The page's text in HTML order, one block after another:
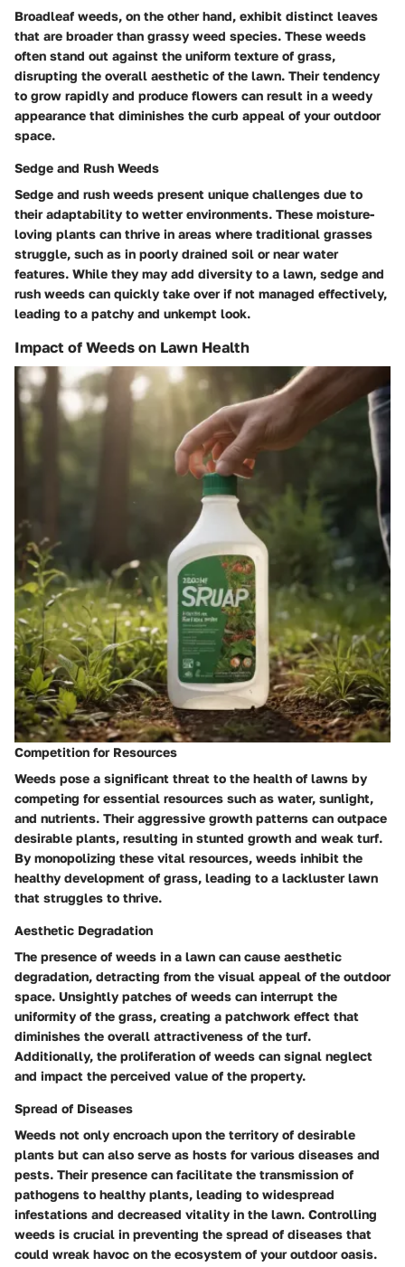
Broadleaf weeds, on the other hand, exhibit distinct leaves
that are broader than grassy weed species. These weeds
often stand out against the uniform texture of grass,
disrupting the overall aesthetic of the lawn. Their tendency
to grow rapidly and produce flowers can result in a weedy
appearance that diminishes the curb appeal of your outdoor
space.
Sedge and Rush Weeds
Sedge and rush weeds present unique challenges due to
their adaptability to wetter environments. These moisture-
loving plants can thrive in areas where traditional grasses
struggle, such as in poorly drained soil or near water
features. While they may add diversity to a lawn, sedge and
rush weeds can quickly take over if not managed effectively,
leading to a patchy and unkempt look.
Impact of Weeds on Lawn Health
Competition for Resources
Weeds pose a significant threat to the health of lawns by
competing for essential resources such as water, sunlight,
and nutrients. Their aggressive growth patterns can outpace
desirable plants, resulting in stunted growth and weak turf.
By monopolizing these vital resources, weeds inhibit the
healthy development of grass, leading to a lackluster lawn
that struggles to thrive.
Aesthetic Degradation
The presence of weeds in a lawn can cause aesthetic
degradation, detracting from the visual appeal of the outdoor
space. Unsightly patches of weeds can interrupt the
uniformity of the grass, creating a patchwork effect that
diminishes the overall attractiveness of the turf.
Additionally, the proliferation of weeds can signal neglect
and impact the perceived value of the property.
Spread of Diseases
Weeds not only encroach upon the territory of desirable
plants but can also serve as hosts for various diseases and
pests. Their presence can facilitate the transmission of
pathogens to healthy plants, leading to widespread
infestations and decreased vitality in the lawn. Controlling
weeds is crucial in preventing the spread of diseases that
could wreak havoc on the ecosystem of your outdoor oasis.